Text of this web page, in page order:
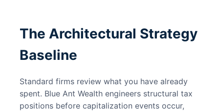
The Architectural Strategy
Baseline
Standard firms review what you have already
spent. Blue Ant Wealth engineers structural tax
positions before capitalization events occur,